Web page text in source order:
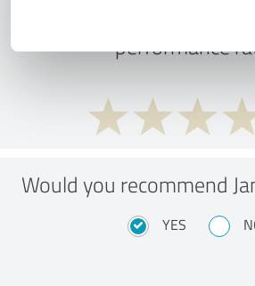
What do you think of
performance
Would you recommend
YES